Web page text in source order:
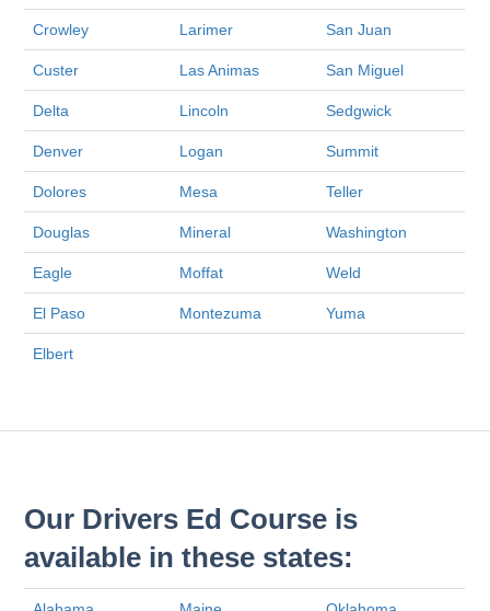
Crowley Larimer San Juan
Custer Las Animas San Miguel
Delta Lincoln Sedgwick
Denver Logan Summit
Dolores Mesa Teller
Douglas Mineral Washington
Eagle Moffat Weld
El Paso Montezuma Yuma
Elbert
Our Drivers Ed Course is
available in these states: